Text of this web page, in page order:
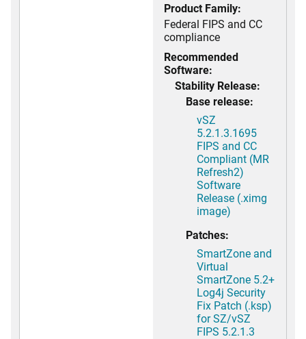
Product Family:
Federal FIPS and CC
compliance
Recommended
Software:
Stability Release:
Base release:
vSZ
5.2.1.3.1695
FIPS and CC
Compliant (MR
Refresh2)
Software
Release (.ximg
image)
Patches:
SmartZone and
Virtual
SmartZone 5.2+
Log4j Security
Fix Patch (.ksp)
for SZ/vSZ
FIPS 5.2.1.3